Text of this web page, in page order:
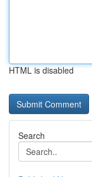
HTML is disabled
Search